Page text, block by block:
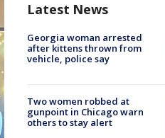
Latest News
Georgia woman arrested
after kittens thrown from
vehicle, police say
Two women robbed at
gunpoint in Chicago warn
others to stay alert